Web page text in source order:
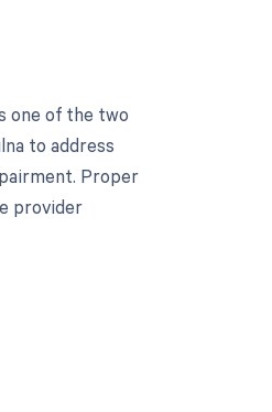
one of the two
to address
Proper
provider